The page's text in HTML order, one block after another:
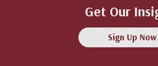
Get Our
Sign Up Now